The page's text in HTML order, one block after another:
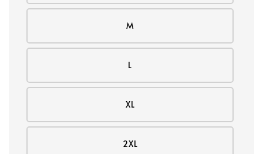
M
L
XL
2XL